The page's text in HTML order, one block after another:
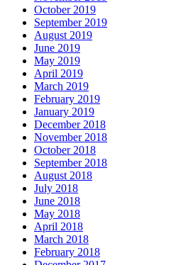
October 2019
September 2019
August 2019
June 2019
May 2019
April 2019
March 2019
February 2019
January 2019
December 2018
November 2018
October 2018
September 2018
August 2018
July 2018
June 2018
May 2018
April 2018
March 2018
February 2018